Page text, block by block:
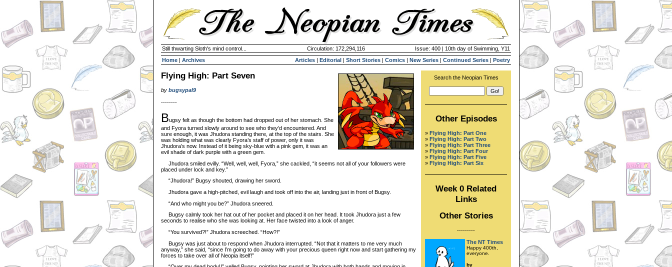
Still thwarting Sloth's mind control... Circulation: 172,294,116
Issue: 400 | 10th day of Swimming, Y11
Home | Archives Articles | Editorial | Short Stories | Comics | New Series | Continued Series | Poetry
Flying High: Part Seven
by bugsypal9
--------
Bugsy felt as though the bottom had dropped out of her stomach. She
and Fyora turned slowly around to see who they’d encountered. And
sure enough, it was Jhudora standing there, at the top of the stairs. She
was holding what was clearly Fyora’s staff of power, only it was
Jhudora’s now. Instead of it being sky-blue with a pink gem, it was an
evil shade of dark purple with a green gem.
Jhudora smiled evilly. “Well, well, well, Fyora,” she cackled, “it seems not all of your followers were
placed under lock and key.”
“Jhudora!” Bugsy shouted, drawing her sword.
Jhudora gave a high-pitched, evil laugh and took off into the air, landing just in front of Bugsy.
“And who might you be?” Jhudora sneered.
Bugsy calmly took her hat out of her pocket and placed it on her head. It took Jhudora just a few
seconds to realise who she was looking at. Her face twisted into a look of anger.
“You survived?!” Jhudora screeched. “How?!”
Bugsy was just about to respond when Jhudora interrupted. “Not that it matters to me very much
anyway,” she said, “since I’m going to do away with your precious queen right now and start gathering my
forces to take over all of Neopia itself!”
Search the Neopian Times
Other Episodes
» Flying High: Part One
» Flying High: Part Two
» Flying High: Part Three
» Flying High: Part Four
» Flying High: Part Five
» Flying High: Part Six
Week 0 Related
Links
Other Stories
---------
The NT Times
Happy 400th,
everyone.
by